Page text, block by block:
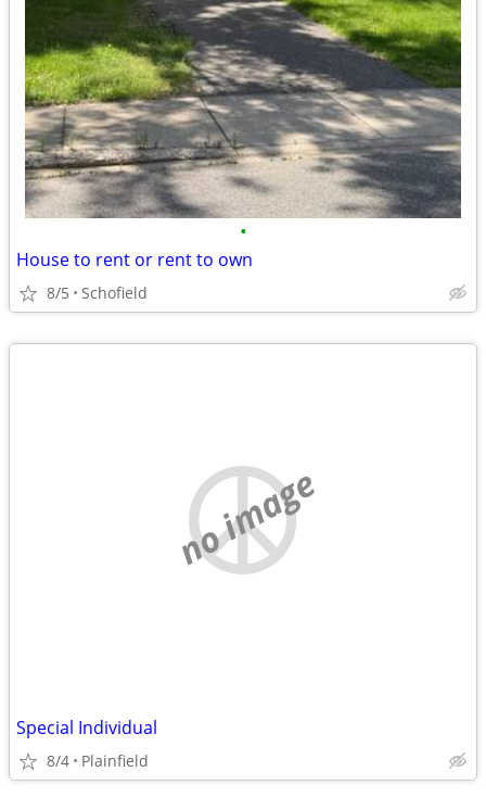
•
House to rent or rent to own
8/5 Schofield
no image
Special Individual
8/4 Plainfield